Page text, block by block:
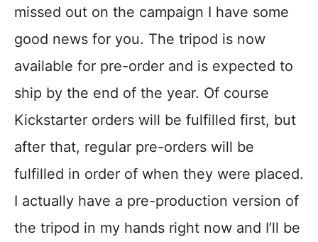
missed out on the campaign I have some
good news for you. The tripod is now
available for pre-order and is expected to
ship by the end of the year. Of course
Kickstarter orders will be fulfilled first, but
after that, regular pre-orders will be
fulfilled in order of when they were placed.
I actually have a pre-production version of
the tripod in my hands right now and I’ll be